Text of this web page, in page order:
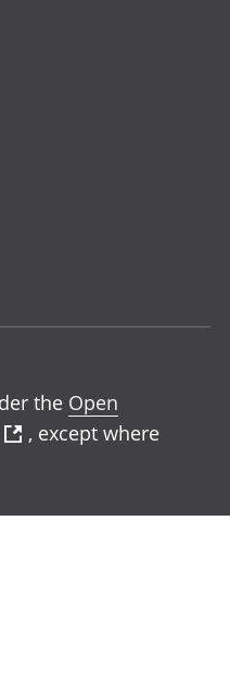
the Open
, except where